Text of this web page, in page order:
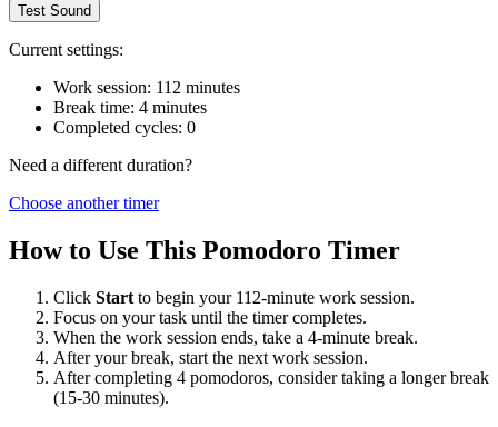
Test Sound
Current settings:
Work session: 112 minutes
Break time: 4 minutes
Completed cycles: 0
Need a different duration?
Choose another timer
How to Use This Pomodoro Timer
Click Start to begin your 112-minute work session.
Focus on your task until the timer completes.
When the work session ends, take a 4-minute break.
After your break, start the next work session.
After completing 4 pomodoros, consider taking a longer break
(15-30 minutes).